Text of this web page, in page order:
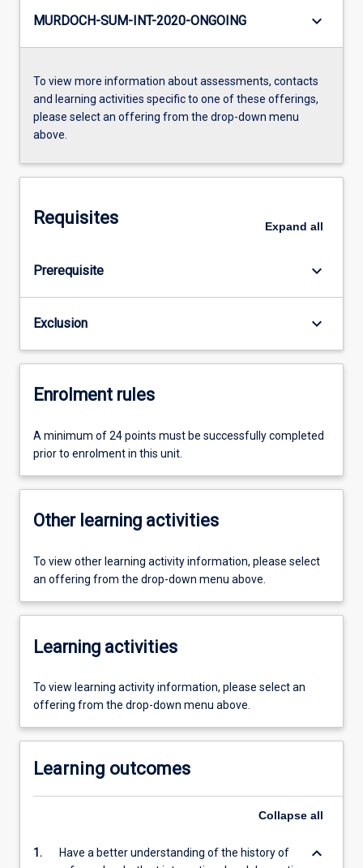
MURDOCH-SUM-INT-2020-ONGOING keyboard_arrow_down
To view more information about assessments, contacts
and learning activities specific to one of these offerings,
please select an offering from the drop-down menu
above.
Requisites Expand all
Prerequisite keyboard_arrow_down
Exclusion keyboard_arrow_down
Enrolment rules
A minimum of 24 points must be successfully completed
prior to enrolment in this unit.
Other learning activities
To view other learning activity information, please select
an offering from the drop-down menu above.
Learning activities
To view learning activity information, please select an
offering from the drop-down menu above.
Learning outcomes
Collapse all
1.
Have a better understanding of the history of
keyboard_arrow_down